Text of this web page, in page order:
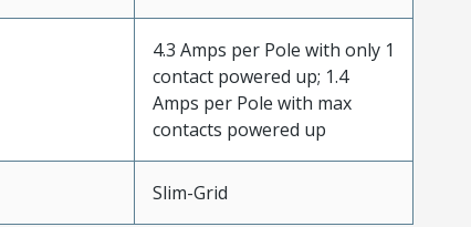
4.3 Amps per Pole with only 1
contact powered up; 1.4
Amps per Pole with max
contacts powered up
Slim-Grid